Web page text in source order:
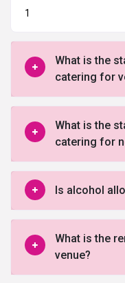
1
What is the
catering for
What is the
catering for
Is alcohol
What is the
venue?